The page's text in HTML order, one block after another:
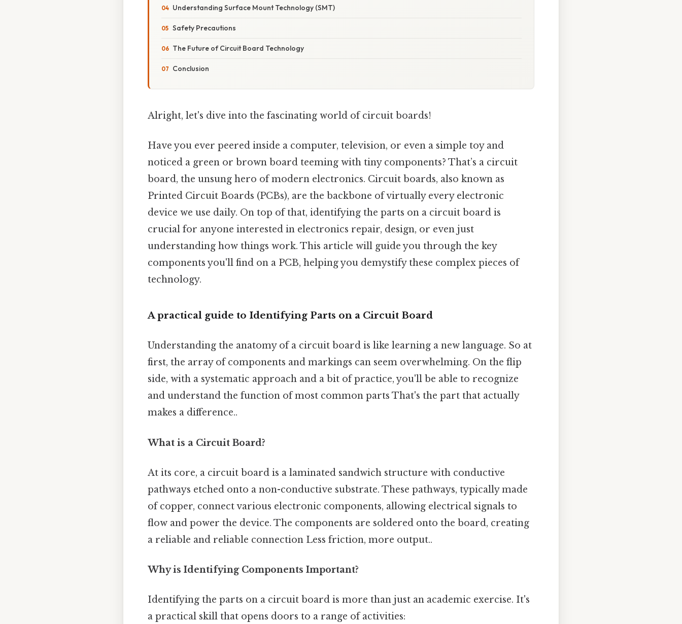
Understanding Surface Mount Technology (SMT)
Safety Precautions
The Future of Circuit Board Technology
Conclusion
Alright, let's dive into the fascinating world of circuit boards!
Have you ever peered inside a computer, television, or even a simple toy and
noticed a green or brown board teeming with tiny components? That’s a circuit
board, the unsung hero of modern electronics. Circuit boards, also known as
Printed Circuit Boards (PCBs), are the backbone of virtually every electronic
device we use daily. On top of that, identifying the parts on a circuit board is
crucial for anyone interested in electronics repair, design, or even just
understanding how things work. This article will guide you through the key
components you'll find on a PCB, helping you demystify these complex pieces of
technology.
A practical guide to Identifying Parts on a Circuit Board
Understanding the anatomy of a circuit board is like learning a new language. So at
first, the array of components and markings can seem overwhelming. On the flip
side, with a systematic approach and a bit of practice, you'll be able to recognize
and understand the function of most common parts That's the part that actually
makes a difference..
What is a Circuit Board?
At its core, a circuit board is a laminated sandwich structure with conductive
pathways etched onto a non-conductive substrate. These pathways, typically made
of copper, connect various electronic components, allowing electrical signals to
flow and power the device. The components are soldered onto the board, creating
a reliable and reliable connection Less friction, more output..
Why is Identifying Components Important?
Identifying the parts on a circuit board is more than just an academic exercise. It's
a practical skill that opens doors to a range of activities: